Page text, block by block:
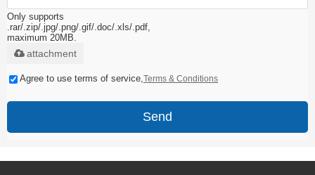
Only supports
.rar/.zip/.jpg/.png/.gif/.doc/.xls/.pdf,
maximum 20MB.
attachment
Agree to use terms of service,Terms & Conditions
Send